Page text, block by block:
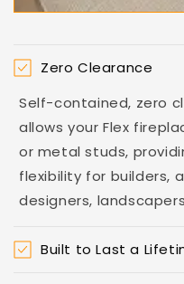
Zero Clearance
Self-contained, zero
allows your Flex
or metal studs,
flexibility for builders,
designers,
Built to Last a